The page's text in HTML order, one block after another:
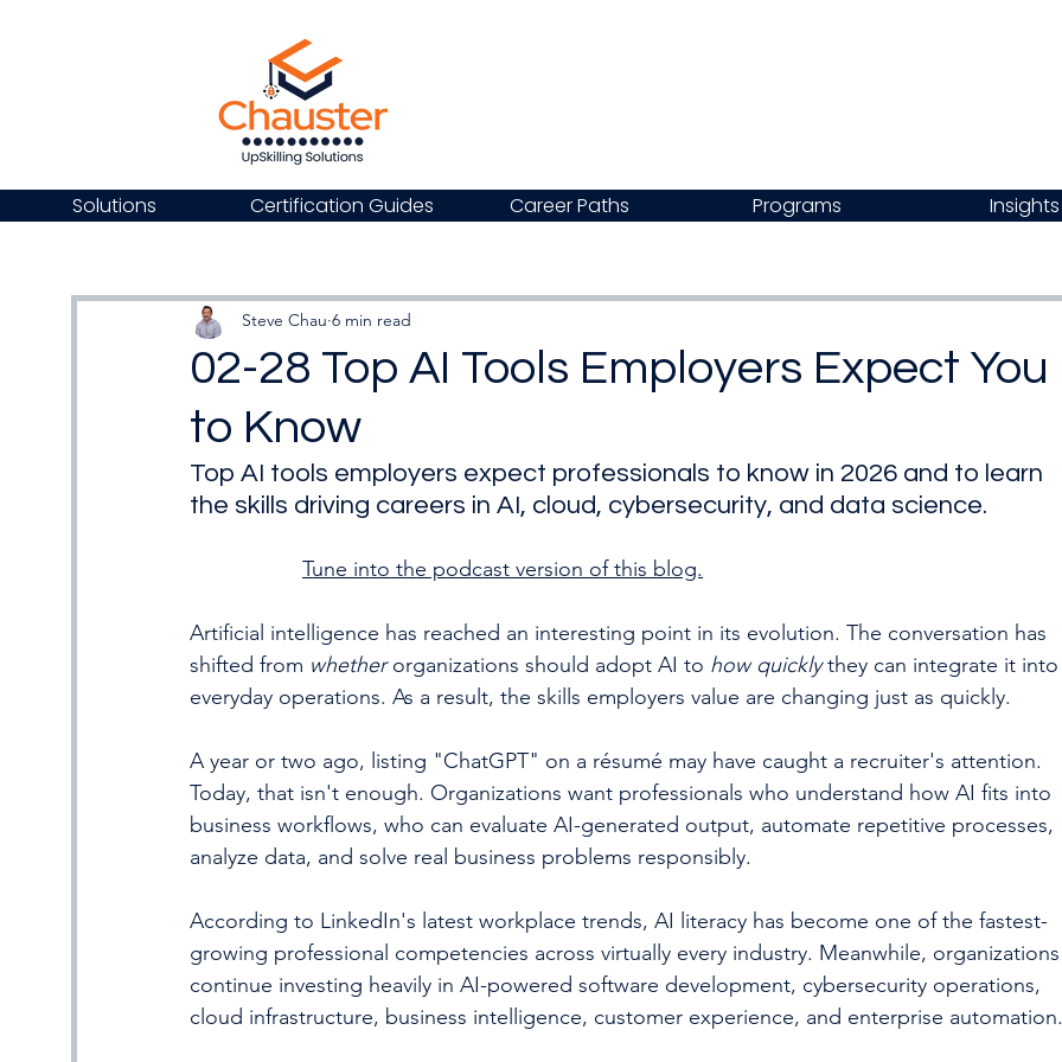
Solutions Certification Guides Career Paths Programs Insights
02-28 Top AI Tools Employers Expect You
to Know
Steve Chau 6 min read
Top AI tools employers expect professionals to know in 2026 and to learn
the skills driving careers in AI, cloud, cybersecurity, and data science.
Tune into the podcast version of this blog.
Artificial intelligence has reached an interesting point in its evolution. The conversation has
shifted from whether organizations should adopt AI to how quickly they can integrate it
everyday operations. As a result, the skills employers value are changing just as quickly.
A year or two ago, listing "ChatGPT" on a résumé may have caught a recruiter's attention.
Today, that isn't enough. Organizations want professionals who understand how AI fits into
business workflows, who can evaluate AI-generated output, automate repetitive processes,
analyze data, and solve real business problems responsibly.
According to LinkedIn's latest workplace trends, AI literacy has become one of the fastest-
growing professional competencies across virtually every industry. Meanwhile,
continue investing heavily in AI-powered software development, cybersecurity operations,
cloud infrastructure, business intelligence, customer experience, and enterprise automation.